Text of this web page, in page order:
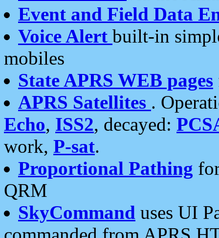
Event and Field Data
Voice Alert built-in
mobiles
State APRS WEB pages
APRS Satellites .
Echo, ISS2, decayed:
work, P-sat.
Proportional Pathing
QRM
SkyCommand uses UI